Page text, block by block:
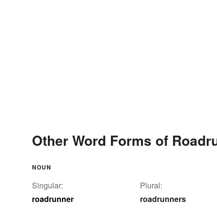
Other Word Forms of
NOUN
Singular:
roadrunner
Plural:
roadrunners